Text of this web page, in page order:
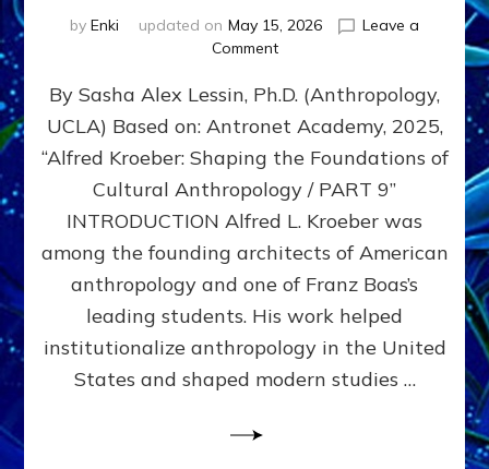
by Enki updated on May 15, 2026
Leave a
Commenton
L.
KROEBER,
ISHI,
AND
THE
STRUGGLE
BETWEEN
DOMINATION
CONSCIOUSNESS
By Sasha Alex Lessin, Ph.D. (Anthropology,
UCLA) Based on: Antronet Academy, 2025,
“Alfred Kroeber: Shaping the Foundations of
Cultural Anthropology / PART 9”
INTRODUCTION Alfred L. Kroeber was
among the founding architects of American
anthropology and one of Franz Boas’s
leading students. His work helped
institutionalize anthropology in the United
States and shaped modern studies …